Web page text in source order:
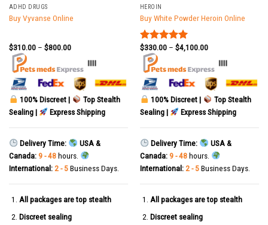
ADHD DRUGS
Buy Vyvanse Online
$310.00– $800.00
|||||
100% Discreet |
Top Stealth
Sealing |
Express Shipping
Delivery Time:
USA &
Canada: 9 - 48hours.
International: 2 - 5Business Days.
All packages are top stealth
Discreet sealing
HEROIN
Buy White Powder Heroin Online
Rated5.00
out of 5
$330.00– $4,100.00
|||||
100% Discreet |
Top Stealth
Sealing |
Express Shipping
Delivery Time:
USA &
Canada: 9 - 48hours.
International: 2 - 5Business Days.
All packages are top stealth
Discreet sealing